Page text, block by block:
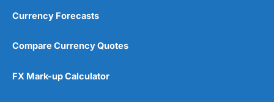
Currency Forecasts
Compare Currency Quotes
FX Mark-up Calculator